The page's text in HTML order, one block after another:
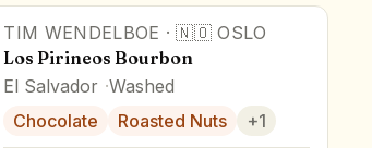
TIM WENDELBOE ·🇳🇴 OSLO
Los Pirineos Bourbon
El Salvador Washed
Chocolate
Roasted Nuts +1